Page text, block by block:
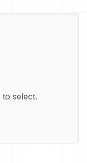
to select.